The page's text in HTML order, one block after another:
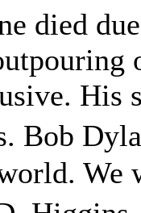
died
His
Bob
We